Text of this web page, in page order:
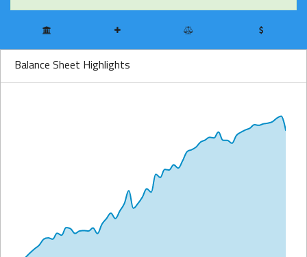
Balance Sheet Highlights